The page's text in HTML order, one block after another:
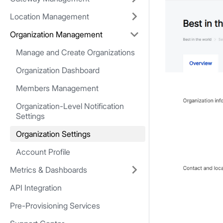
Location Management
Organization Management
Manage and Create Organizations
Organization Dashboard
Members Management
Organization-Level Notification
Settings
Organization Settings
Account Profile
Metrics & Dashboards
API Integration
Pre-Provisioning Services